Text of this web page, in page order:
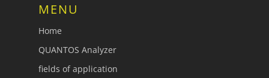
MENU
Home
QUANTOS Analyzer
fields of application